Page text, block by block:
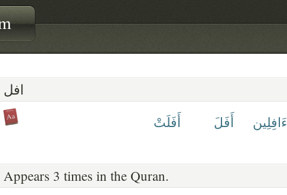
افل
ءَافِلِين أَفَلَ أَفَلَتْ
Appears 3 times in the Quran.